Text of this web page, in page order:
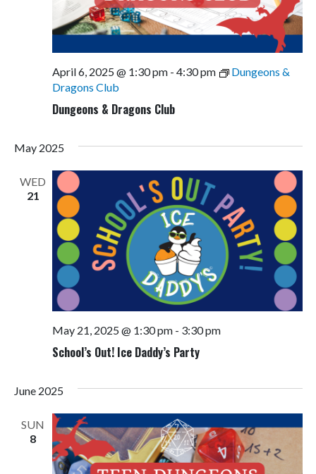
Dungeons & Dragons Club
April 6, 2025 @ 1:30 pm- 4:30 pm
Dungeons &
Dragons Club
May 2025
WED
21
School’s Out! Ice Daddy’s Party
May 21, 2025 @ 1:30 pm- 3:30 pm
June 2025
SUN
8